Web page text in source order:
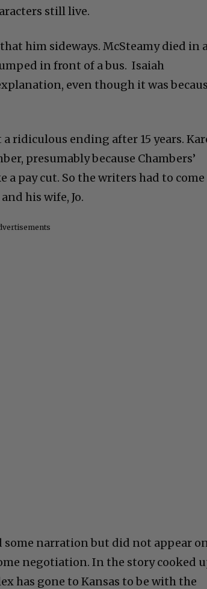
still live.
him sideways. McSteamy died in
in front of a bus. Isaiah
even though it was
ridiculous ending after 15 years.
presumably because Chambers’
pay cut. So the writers had to come
his wife, Jo.
some narration but did not appear
negotiation. In the story cooked
has gone to Kansas to be with the